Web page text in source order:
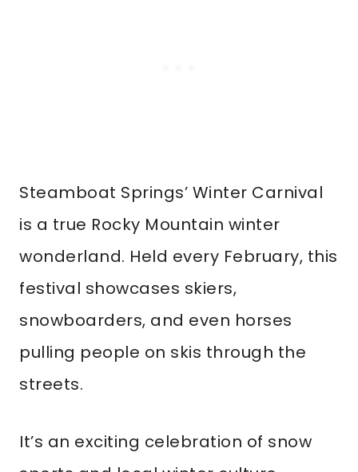
Steamboat Springs’ Winter Carnival
is a true Rocky Mountain winter
wonderland. Held every February, this
festival showcases skiers,
snowboarders, and even horses
pulling people on skis through the
streets.
It’s an exciting celebration of snow